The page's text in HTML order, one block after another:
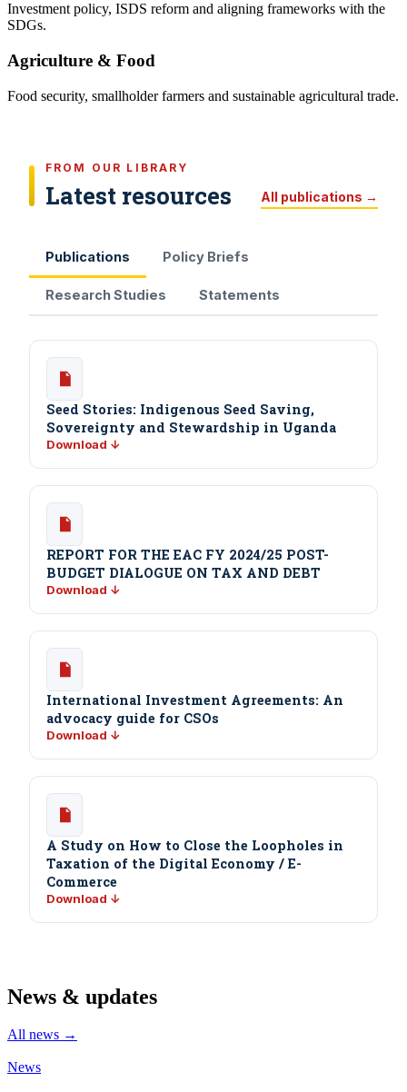
Investment policy, ISDS reform and aligning frameworks with the
SDGs.
Agriculture & Food
Food security, smallholder farmers and sustainable agricultural trade.
FROM OUR LIBRARY
Latest resources All publications →
Publications Policy Briefs
Research Studies Statements
Seed Stories: Indigenous Seed Saving,
Sovereignty and Stewardship in Uganda
Download ↓
REPORT FOR THE EAC FY 2024/25 POST-
BUDGET DIALOGUE ON TAX AND DEBT
Download ↓
International Investment Agreements: An
advocacy guide for CSOs
Download ↓
A Study on How to Close the Loopholes in
Taxation of the Digital Economy / E-
Commerce
Download ↓
News & updates
All news →
News